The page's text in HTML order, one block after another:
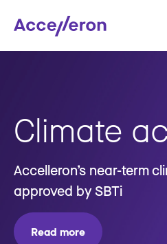
Climate
Accelleron’s near-term
approved by SBTi
Read more